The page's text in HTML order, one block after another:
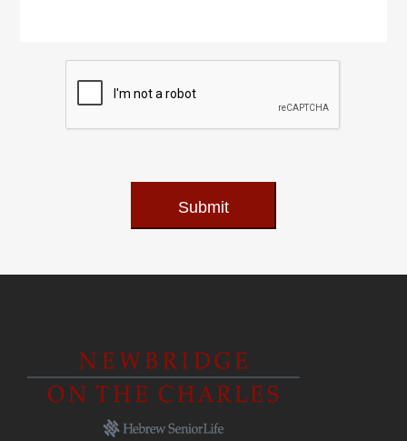
Submit